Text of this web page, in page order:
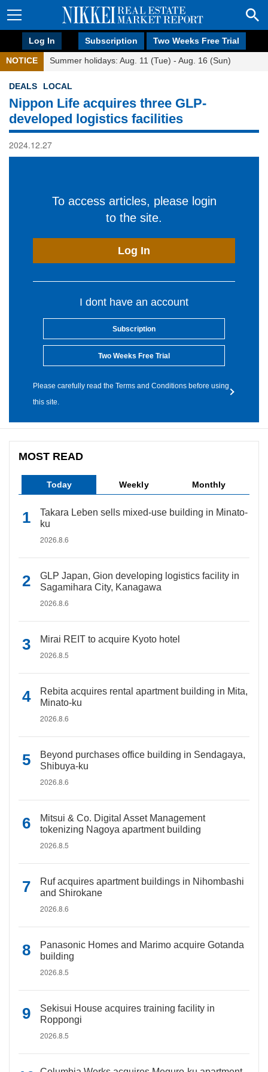
Log In Subscription Two Weeks Free Trial
NOTICE Summer holidays: Aug. 11 (Tue) - Aug. 16 (Sun)
DEALS LOCAL
Nippon Life acquires three GLP-
developed logistics facilities
2024.12.27
To access articles, please login
to the site.
Log In
I dont have an account
Subscription
Two Weeks Free Trial
Please carefully read the Terms and Conditions before using
this site.
MOST READ
Today Weekly Monthly
Takara Leben sells mixed-use building in Minato-
ku
2026.8.6
GLP Japan, Gion developing logistics facility in
Sagamihara City, Kanagawa
2026.8.6
Mirai REIT to acquire Kyoto hotel
2026.8.5
Rebita acquires rental apartment building in Mita,
Minato-ku
2026.8.6
Beyond purchases office building in Sendagaya,
Shibuya-ku
2026.8.6
Mitsui & Co. Digital Asset Management
tokenizing Nagoya apartment building
2026.8.5
Ruf acquires apartment buildings in Nihombashi
and Shirokane
2026.8.6
Panasonic Homes and Marimo acquire Gotanda
building
2026.8.5
Sekisui House acquires training facility in
Roppongi
2026.8.5